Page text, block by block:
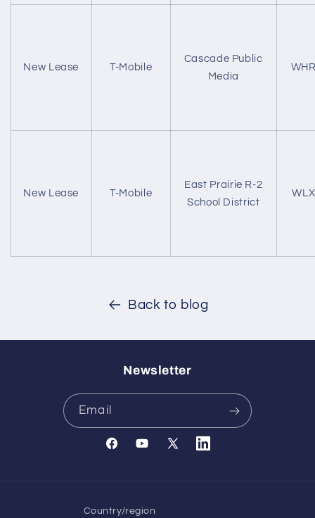
New Lease T-Mobile
Cascade Public
Media
New Lease T-Mobile
East Prairie R-2
School District
Back to blog
Newsletter
Email
FacebookYouTube
X
Translation
Country/region